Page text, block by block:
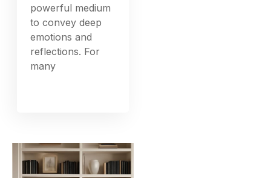
powerful medium
to convey deep
emotions and
reflections. For
many